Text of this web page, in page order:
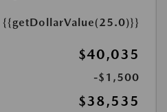
{{getDollarValue(25.0)}}
$40,035
-$1,500
$38,535